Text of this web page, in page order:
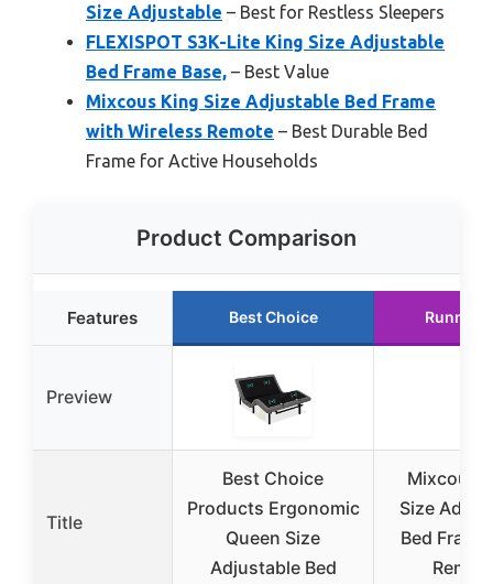
Size Adjustable – Best for Restless Sleepers
FLEXISPOT S3K-Lite King Size Adjustable
Bed Frame Base, – Best Value
Mixcous King Size Adjustable Bed Frame
with Wireless Remote – Best Durable Bed
Frame for Active Households
Product Comparison
Features Best Choice Runner
Preview
Title
Best Choice
Products Ergonomic
Queen Size
Adjustable Bed
Mixcous
Size
Bed